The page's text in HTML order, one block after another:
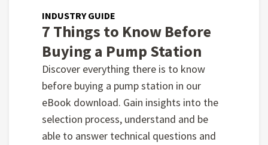
INDUSTRY GUIDE
7 Things to Know Before
Buying a Pump Station
Discover everything there is to know
before buying a pump station in our
eBook download. Gain insights into the
selection process, understand and be
able to answer technical questions and